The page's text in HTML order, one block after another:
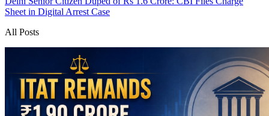
Sheet in Digital Arrest Case
All Posts